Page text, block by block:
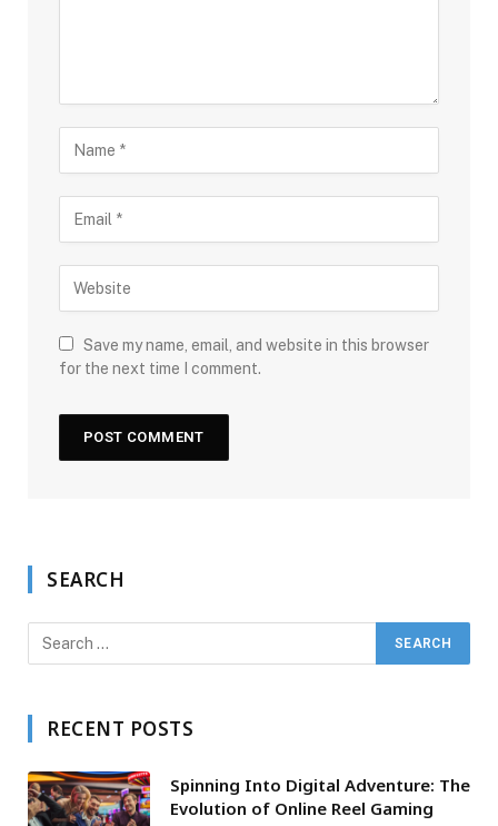
Save my name, email, and website in this browser
for the next time I comment.
SEARCH
RECENT POSTS
Spinning Into Digital Adventure: The
Evolution of Online Reel Gaming